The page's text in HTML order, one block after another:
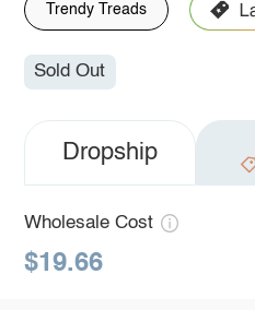
Trendy Treads
Sold Out
Dropship
Wholesale Cost
$19.66